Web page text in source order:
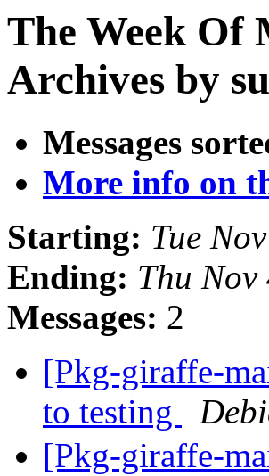
The Week Of
Archives by
Messages
More info on
Starting: Tue
Ending: Thu
Messages: 2
[Pkg-giraffe-
to testing
[Pkg-giraffe-